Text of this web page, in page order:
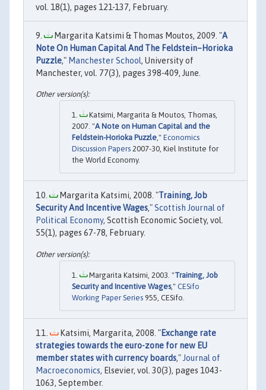
vol. 18(1), pages 121-137, February.
Margarita Katsimi & Thomas Moutos, 2009. "A
Note On Human Capital And The Feldstein–Horioka
Puzzle," Manchester School, University of
Manchester, vol. 77(3), pages 398-409, June.
Katsimi, Margarita & Moutos, Thomas,
2007. "A Note on Human Capital and the
Feldstein-Horioka Puzzle," Economics
Discussion Papers 2007-30, Kiel Institute for
the World Economy.
Margarita Katsimi, 2008. "Training, Job
Security And Incentive Wages,"Scottish Journal of
Political Economy, Scottish Economic Society, vol.
55(1), pages 67-78, February.
Margarita Katsimi, 2003. "Training, Job
Security and Incentive Wages," CESifo
Working Paper Series 955, CESifo.
Katsimi, Margarita, 2008. "Exchange rate
strategies towards the euro-zone for new EU
member states with currency boards," Journal of
Macroeconomics, Elsevier, vol. 30(3), pages 1043-
1063, September.